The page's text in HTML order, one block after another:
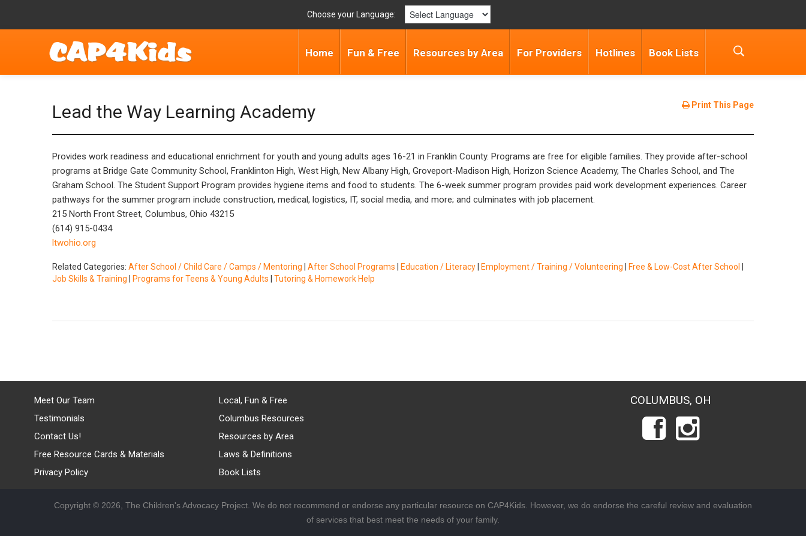
Choose your Language:
Home Fun & Free Resources by Area For Providers Hotlines Book Lists
Print This Page
Lead the Way Learning Academy
Provides work readiness and educational enrichment for youth and young adults ages 16-21 in Franklin County. Programs are free for eligible families. They provide after-school
programs at Bridge Gate Community School, Franklinton High, West High, New Albany High, Groveport-Madison High, Horizon Science Academy, The Charles School, and The
Graham School. The Student Support Program provides hygiene items and food to students. The 6-week summer program provides paid work development experiences. Career
pathways for the summer program include construction, medical, logistics, IT, social media, and more; and culminates with job placement.
215 North Front Street, Columbus, Ohio 43215
(614) 915-0434
ltwohio.org
Related Categories: After School / Child Care / Camps / Mentoring After School Programs Education / Literacy Employment / Training / Volunteering Free & Low-Cost After School
Job Skills & Training
Programs for Teens & Young Adults Tutoring & Homework Help
Meet Our Team
Testimonials
Contact Us!
Free Resource Cards & Materials
Privacy Policy
Local, Fun & Free
Columbus Resources
Resources by Area
Laws & Definitions
Book Lists
COLUMBUS, OH
Copyright © 2026, The Children's Advocacy Project. We do not recommend or endorse any particular resource on CAP4Kids. However, we do endorse the careful review and evaluation
of services that best meet the needs of your family.